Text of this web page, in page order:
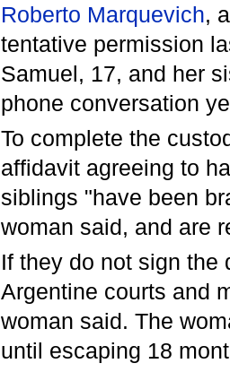
Roberto Marquevich,
tentative permission
Samuel, 17, and her
phone conversation
To complete the
affidavit agreeing to
siblings "have been
woman said, and are
If they do not sign the
Argentine courts and
woman said. The
until escaping 18